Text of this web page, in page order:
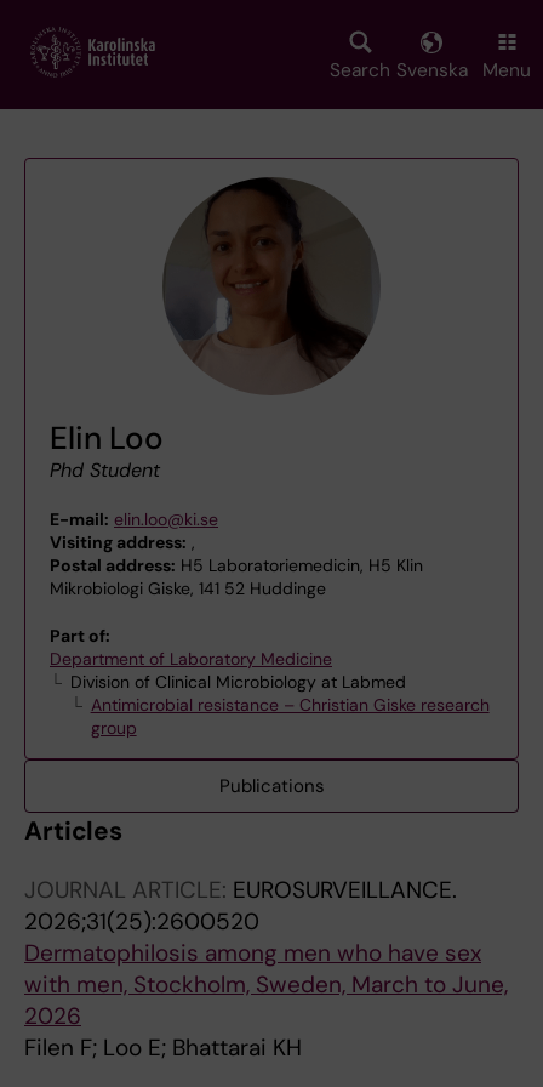
main
Search Svenska Menu
Elin Loo
Phd Student
E-mail: elin.loo@ki.se
Visiting address: ,
Postal address: H5 Laboratoriemedicin, H5 Klin
Mikrobiologi Giske, 141 52 Huddinge
Part of:
Department of Laboratory Medicine
Division of Clinical Microbiology at Labmed
Antimicrobial resistance – Christian Giske research
group
Publications
Articles
JOURNAL ARTICLE: EUROSURVEILLANCE.
2026;31(25):2600520
Dermatophilosis among men who have sex
with men, Stockholm, Sweden, March to June,
2026
Filen F; Loo E; Bhattarai KH